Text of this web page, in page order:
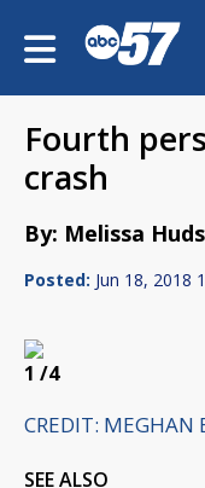
Fourth
crash
By: Melissa
Posted: Jun 18, 2018
1 /4
CREDIT: MEGHAN
SEE ALSO